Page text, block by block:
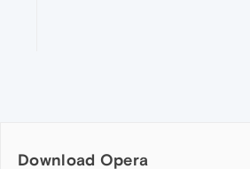
Download Opera